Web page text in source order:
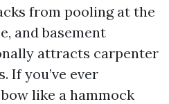
from pooling at the
and basement
attracts carpenter
If you’ve ever
like a hammock